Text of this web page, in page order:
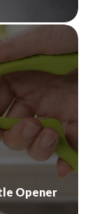
Opener